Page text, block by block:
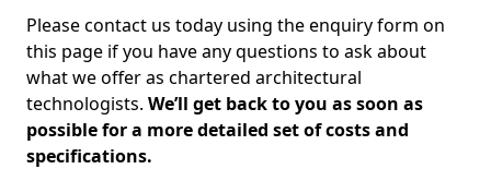
Please contact us today using the enquiry form on
this page if you have any questions to ask about
what we offer as chartered architectural
technologists. We’ll get back to you as soon as
possible for a more detailed set of costs and
specifications.